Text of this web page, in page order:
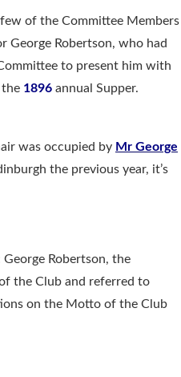
of the Committee Members
George Robertson, who had
to present him with
the 1896 annual Supper.
was occupied by Mr George
the previous year, it’s
George Robertson, the
the Club and referred to
on the Motto of the Club